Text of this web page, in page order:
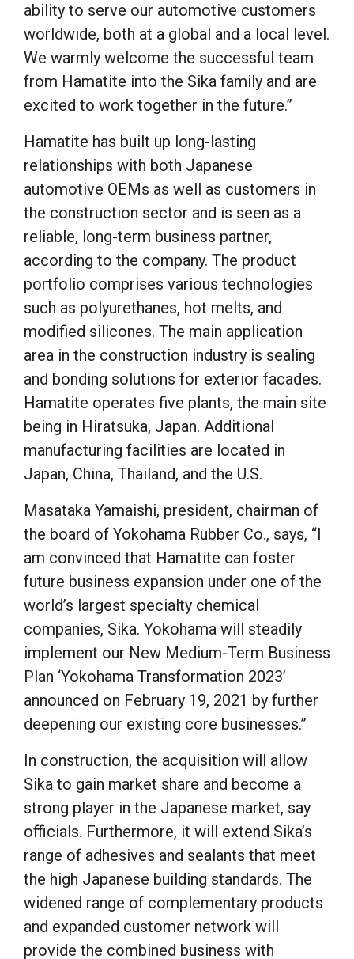
ability to serve our automotive customers
worldwide, both at a global and a local level.
We warmly welcome the successful team
from Hamatite into the Sika family and are
excited to work together in the future.”
Hamatite has built up long-lasting
relationships with both Japanese
automotive OEMs as well as customers in
the construction sector and is seen as a
reliable, long-term business partner,
according to the company. The product
portfolio comprises various technologies
such as polyurethanes, hot melts, and
modified silicones. The main application
area in the construction industry is sealing
and bonding solutions for exterior facades.
Hamatite operates five plants, the main site
being in Hiratsuka, Japan. Additional
manufacturing facilities are located in
Japan, China, Thailand, and the U.S.
Masataka Yamaishi, president, chairman of
the board of Yokohama Rubber Co., says, “I
am convinced that Hamatite can foster
future business expansion under one of the
world’s largest specialty chemical
companies, Sika. Yokohama will steadily
implement our New Medium-Term Business
Plan ‘Yokohama Transformation 2023’
announced on February 19, 2021 by further
deepening our existing core businesses.”
In construction, the acquisition will allow
Sika to gain market share and become a
strong player in the Japanese market, say
officials. Furthermore, it will extend Sika’s
range of adhesives and sealants that meet
the high Japanese building standards. The
widened range of complementary products
and expanded customer network will
provide the combined business with